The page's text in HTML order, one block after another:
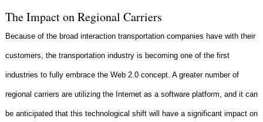
The Impact on Regional Carriers
Because of the broad interaction transportation companies have with their
customers, the transportation industry is becoming one of the first
industries to fully embrace the Web 2.0 concept. A greater number of
regional carriers are utilizing the Internet as a software platform, and it can
be anticipated that this technological shift will have a significant impact on